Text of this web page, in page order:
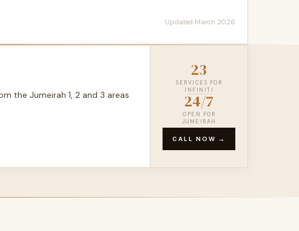
Updated March 2026
the Jumeirah 1, 2 and 3 areas
23
SERVICES FOR
INFINITI
24/7
OPEN FOR
JUMEIRAH
CALL NOW →